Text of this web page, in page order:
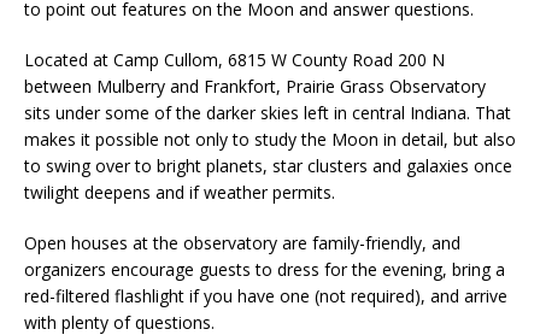
to point out features on the Moon and answer questions.
Located at Camp Cullom, 6815 W County Road 200 N
between Mulberry and Frankfort, Prairie Grass Observatory
sits under some of the darker skies left in central Indiana. That
makes it possible not only to study the Moon in detail, but also
to swing over to bright planets, star clusters and galaxies once
twilight deepens and if weather permits.
Open houses at the observatory are family-friendly, and
organizers encourage guests to dress for the evening, bring a
red-filtered flashlight if you have one (not required), and arrive
with plenty of questions.